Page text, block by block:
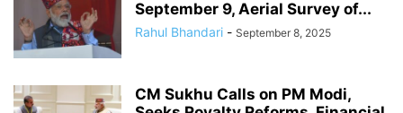
September 9, Aerial Survey of...
Rahul Bhandari - September 8, 2025
CM Sukhu Calls on PM Modi,